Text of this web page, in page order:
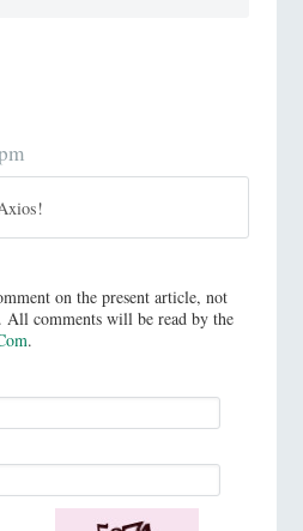
on the present article, not
All comments will be read by the
.